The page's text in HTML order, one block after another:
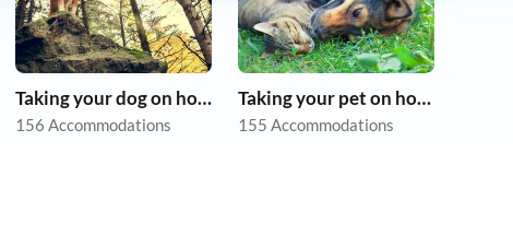
Taking your dog on holiday
156 Accommodations
Taking your pet on holiday
155 Accommodations